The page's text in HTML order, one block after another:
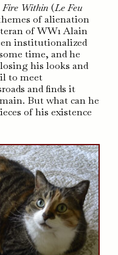
Fire Within (Le Feu
of alienation
of WW1 Alain
institutionalized
time, and he
his looks and
to meet
and finds it
But what can he
of his existence